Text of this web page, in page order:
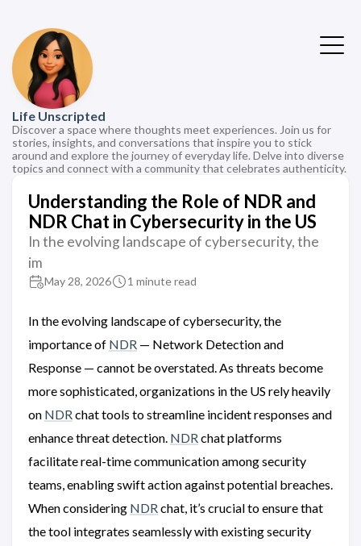
Life Unscripted
Discover a space where thoughts meet experiences. Join us for
stories, insights, and conversations that inspire you to stick
around and explore the journey of everyday life. Delve into diverse
topics and connect with a community that celebrates authenticity.
Understanding the Role of NDR and
NDR Chat in Cybersecurity in the US
In the evolving landscape of cybersecurity, the
im
May 28, 2026 1 minute read
In the evolving landscape of cybersecurity, the
importance of NDR — Network Detection and
Response — cannot be overstated. As threats become
more sophisticated, organizations in the US rely heavily
on NDRchat tools to streamline incident responses and
enhance threat detection. NDRchat platforms
facilitate real-time communication among security
teams, enabling swift action against potential breaches.
When considering NDRchat, it’s crucial to ensure that
the tool integrates seamlessly with existing security